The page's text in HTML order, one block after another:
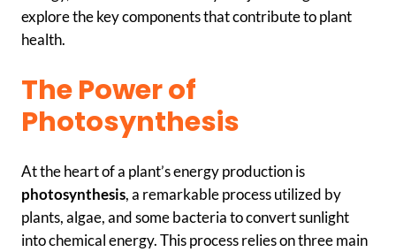
explore the key components that contribute to plant
health.
The Power of
Photosynthesis
At the heart of a plant’s energy production is
photosynthesis, a remarkable process utilized by
plants, algae, and some bacteria to convert sunlight
into chemical energy. This process relies on three main